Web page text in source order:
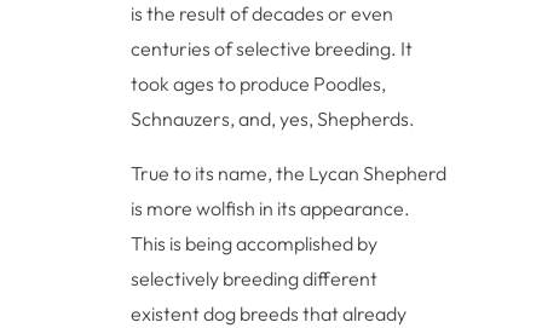
is the result of decades or even
centuries of selective breeding. It
took ages to produce Poodles,
Schnauzers, and, yes, Shepherds.
True to its name, the Lycan Shepherd
is more wolfish in its appearance.
This is being accomplished by
selectively breeding different
existent dog breeds that already